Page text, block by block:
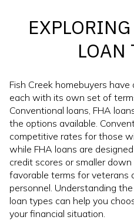
LOAN
Fish Creek homebuyers
each with its own set of
Conventional loans, FHA
the options available.
competitive rates for those
while FHA loans are
credit scores or smaller
favorable terms for veterans
personnel. Understanding
loan types can help you
your financial situation.